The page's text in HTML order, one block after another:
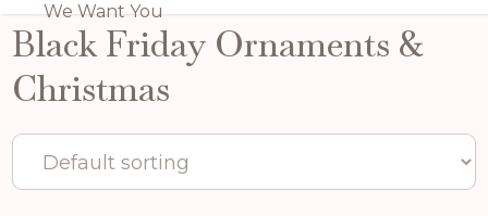
We Want You
Black Friday Ornaments &
Christmas